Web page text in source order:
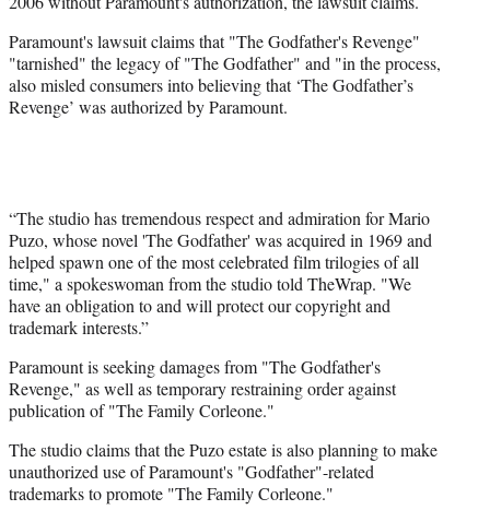
Paramount's lawsuit claims that "The Godfather's Revenge"
"tarnished" the legacy of "The Godfather" and "in the process,
also misled consumers into believing that ‘The Godfather’s
Revenge’ was authorized by Paramount.
“The studio has tremendous respect and admiration for Mario
Puzo, whose novel 'The Godfather' was acquired in 1969 and
helped spawn one of the most celebrated film trilogies of all
time," a spokeswoman from the studio told TheWrap. "We
have an obligation to and will protect our copyright and
trademark interests.”
Paramount is seeking damages from "The Godfather's
Revenge," as well as temporary restraining order against
publication of "The Family Corleone."
The studio claims that the Puzo estate is also planning to make
unauthorized use of Paramount's "Godfather"-related
trademarks to promote "The Family Corleone."